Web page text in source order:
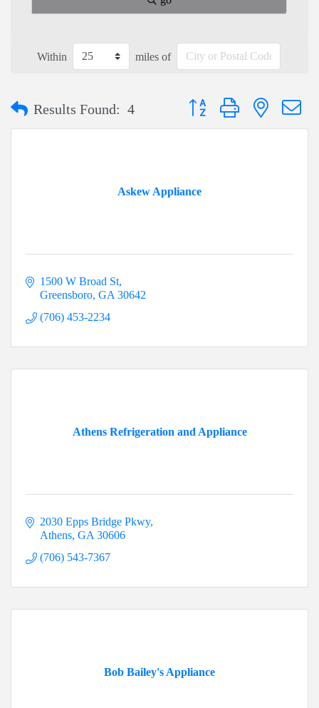
Within miles of
Results Found: 4 Button group with nested
Askew Appliance
1500 W Broad St
Greensboro GA 30642
(706) 453-2234
Athens Refrigeration and Appliance
2030 Epps Bridge Pkwy
Athens GA 30606
(706) 543-7367
Bob Bailey's Appliance